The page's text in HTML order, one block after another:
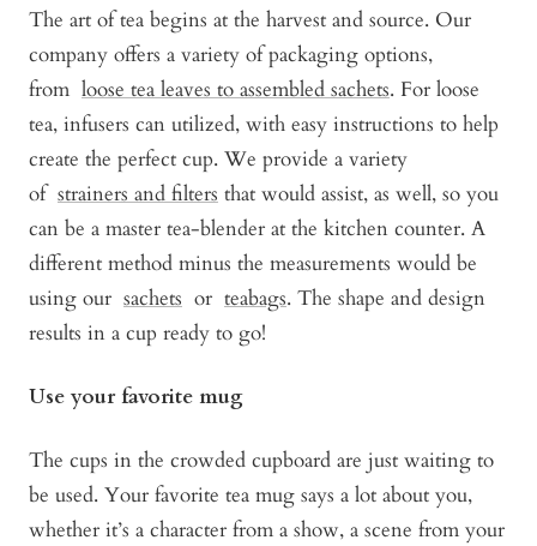
The art of tea begins at the harvest and source. Our
company offers a variety of packaging options,
from loose tea leaves to assembled sachets. For loose
tea, infusers can utilized, with easy instructions to help
create the perfect cup. We provide a variety
of strainers and filters that would assist, as well, so you
can be a master tea-blender at the kitchen counter. A
different method minus the measurements would be
using our sachets or teabags. The shape and design
results in a cup ready to go!
Use your favorite mug
The cups in the crowded cupboard are just waiting to
be used. Your favorite tea mug says a lot about you,
whether it’s a character from a show, a scene from your